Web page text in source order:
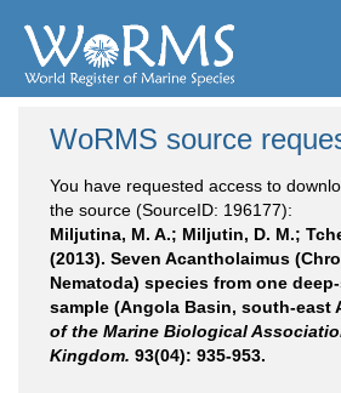
WoRMS source
You have requested access to
the source (SourceID: 196177):
Miljutina, M. A.; Miljutin, D. M.;
(2013). Seven Acantholaimus
Nematoda) species from one
sample (Angola Basin, south-east
of the Marine Biological
Kingdom. 93(04): 935-953.